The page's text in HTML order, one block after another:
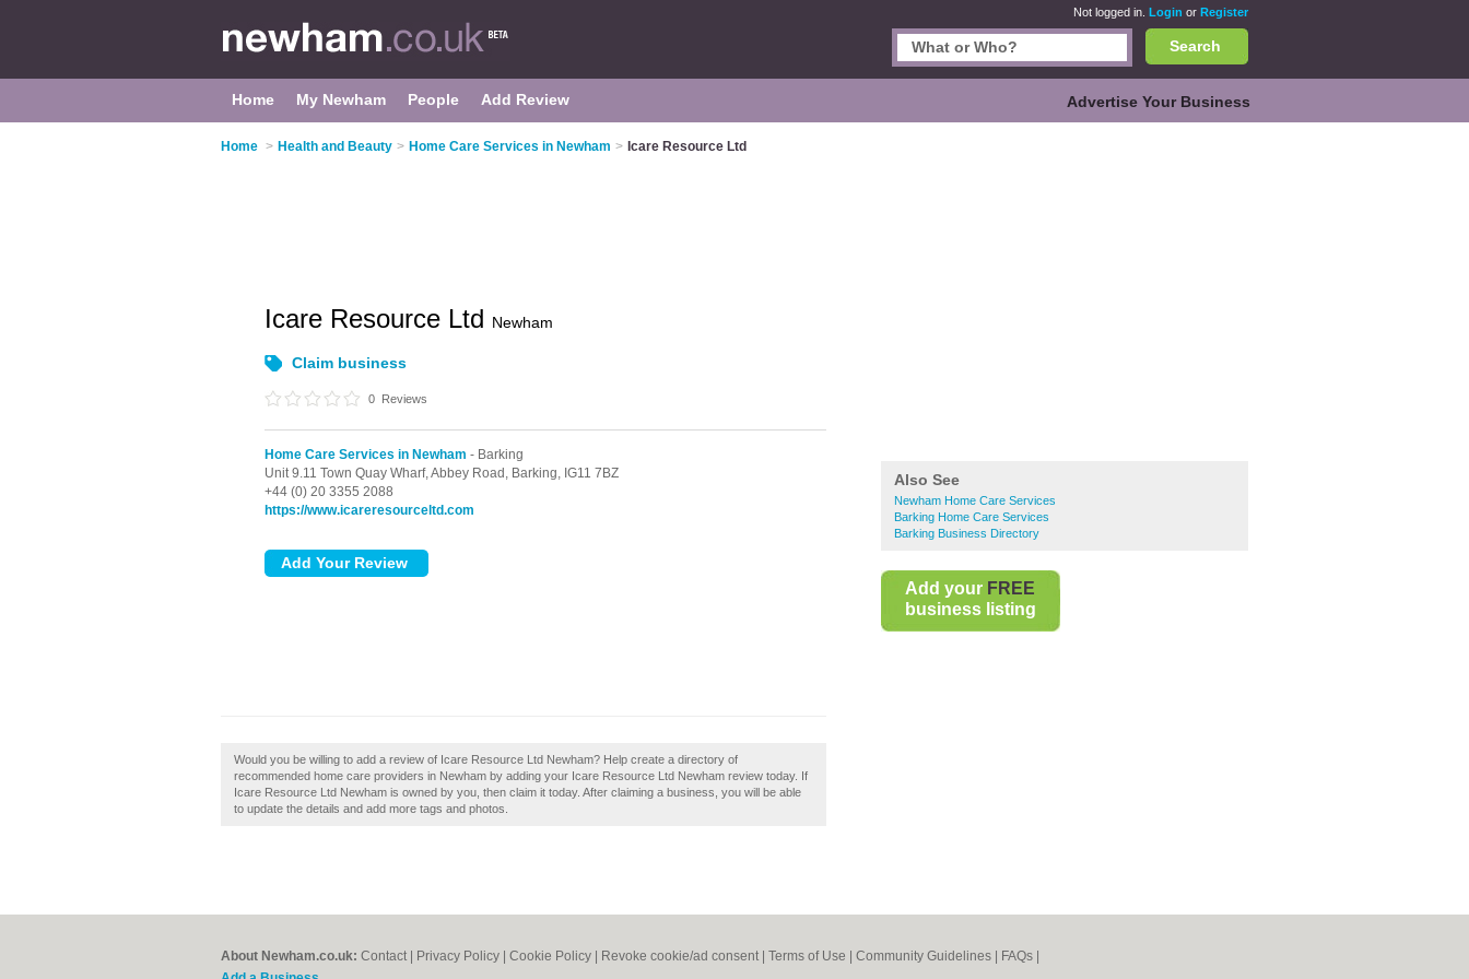
Not logged in. Login or Register
Search
Home My Newham People Add Review Advertise Your Business
Home > Health and Beauty > Home Care Services in Newham > Icare Resource Ltd
Also See
Newham Home Care Services
Barking Home Care Services
Barking Business Directory
Add your FREE
business listing
Icare Resource Ltd Newham
Claim business
0 Reviews
Home Care Services in Newham - Barking
Unit 9.11 Town Quay Wharf, Abbey Road, Barking, IG11 7BZ
+44 (0) 20 3355 2088
https://www.icareresourceltd.com
Would you be willing to add a review of Icare Resource Ltd Newham? Help create a directory of
recommended home care providers in Newham by adding your Icare Resource Ltd Newham review today. If
Icare Resource Ltd Newham is owned by you, then claim it today. After claiming a business, you will be able
to update the details and add more tags and photos.
About Newham.co.uk: Contact Privacy Policy Cookie Policy Revoke cookie/ad consent | Terms of Use Community Guidelines FAQs